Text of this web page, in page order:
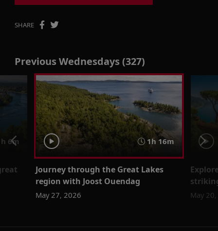
SHARE
Previous Wednesdays (327)
6m 1h 16m
Journey through the Great Lakes
region with Joost Ouendag
May 27, 2026 May